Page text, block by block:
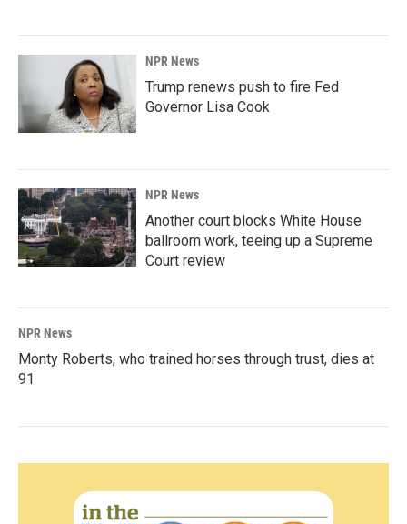
NPR News
Trump renews push to fire Fed
Governor Lisa Cook
NPR News
Another court blocks White House
ballroom work, teeing up a Supreme
Court review
NPR News
Monty Roberts, who trained horses through trust, dies at
91